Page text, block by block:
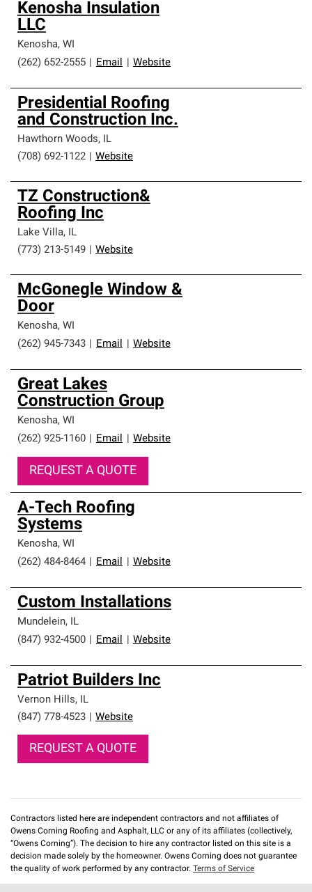
Kenosha Insulation
LLC
Kenosha, WI
(262) 652-2555
Email Website
Presidential Roofing
and Construction Inc.
Hawthorn Woods, IL
(708) 692-1122
Website
TZ Construction&
Roofing Inc
Lake Villa, IL
(773) 213-5149
Website
McGonegle Window &
Door
Kenosha, WI
(262) 945-7343
Email Website
Great Lakes
Construction Group
Kenosha, WI
(262) 925-1160
Email Website
REQUEST A QUOTE
A-Tech Roofing
Systems
Kenosha, WI
(262) 484-8464
Email Website
Custom Installations
Mundelein, IL
(847) 932-4500
Email Website
Patriot Builders Inc
Vernon Hills, IL
(847) 778-4523
Website
REQUEST A QUOTE
Contractors listed here are independent contractors and not affiliates of
Owens Corning Roofing and Asphalt, LLC or any of its affiliates (collectively,
“Owens Corning”). The decision to hire any contractor listed on this site is a
decision made solely by the homeowner. Owens Corning does not guarantee
the quality of work performed by any contractor. Terms of Service